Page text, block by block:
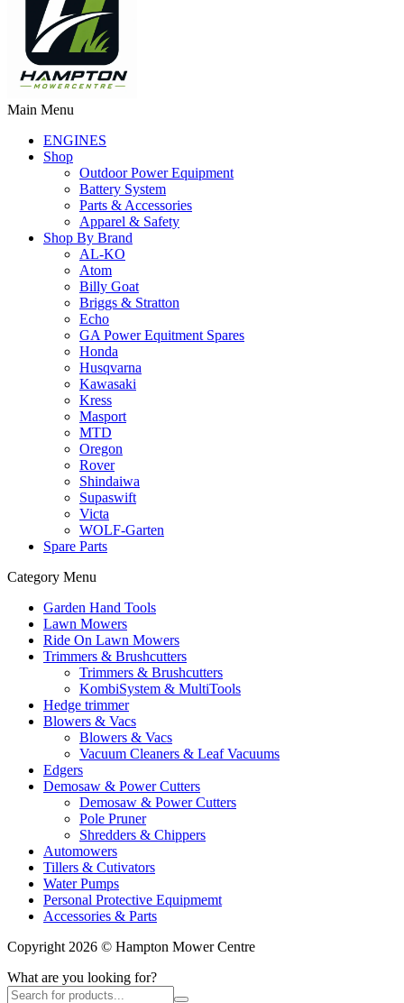
Main Menu
ENGINES
Shop
Outdoor Power Equipment
Battery System
Parts & Accessories
Apparel & Safety
Shop By Brand
AL-KO
Atom
Billy Goat
Briggs & Stratton
Echo
GA Power Equitment Spares
Honda
Husqvarna
Kawasaki
Kress
Masport
MTD
Oregon
Rover
Shindaiwa
Supaswift
Victa
WOLF-Garten
Spare Parts
Category Menu
Garden Hand Tools
Lawn Mowers
Ride On Lawn Mowers
Trimmers & Brushcutters
Trimmers & Brushcutters
KombiSystem & MultiTools
Hedge trimmer
Blowers & Vacs
Blowers & Vacs
Vacuum Cleaners & Leaf Vacuums
Edgers
Demosaw & Power Cutters
Demosaw & Power Cutters
Pole Pruner
Shredders & Chippers
Automowers
Tillers & Cutivators
Water Pumps
Personal Protective Equipmemt
Accessories & Parts
Copyright 2026 © Hampton Mower Centre
What are you looking for?